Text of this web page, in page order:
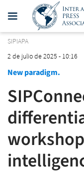
SIPIAPA
2 de julio de 2025 - 10:16
New paradigm.